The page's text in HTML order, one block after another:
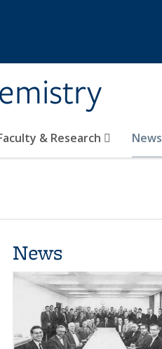
& Research News
News